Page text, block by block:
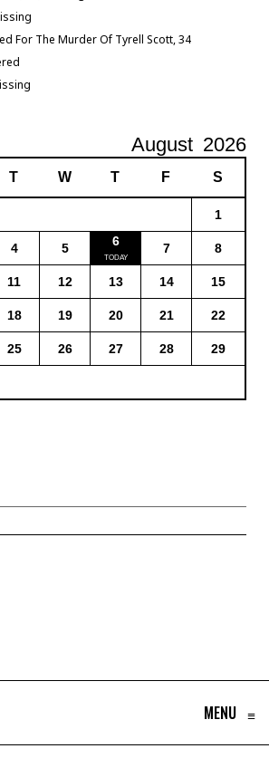
For The Murder Of Tyrell Scott, 34
August 2026
T W T F S
1
4 5 6 7 8
11 12 13 14 15
18 19 20 21 22
25 26 27 28 29
MENU ≡